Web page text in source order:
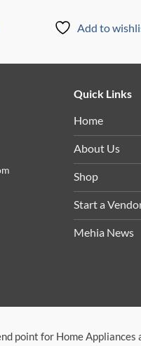
Add to
Quick Links
Home
About Us
Shop
Start a
Mehia News
point for Home